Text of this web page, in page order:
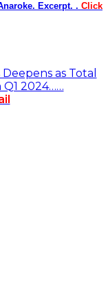
Excerpt. . Click
as Total
Q1 2024……